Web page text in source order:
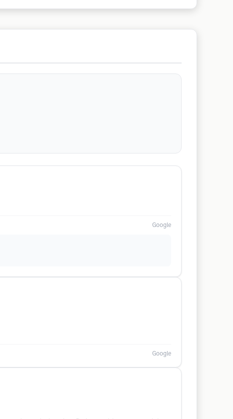
Google
Google